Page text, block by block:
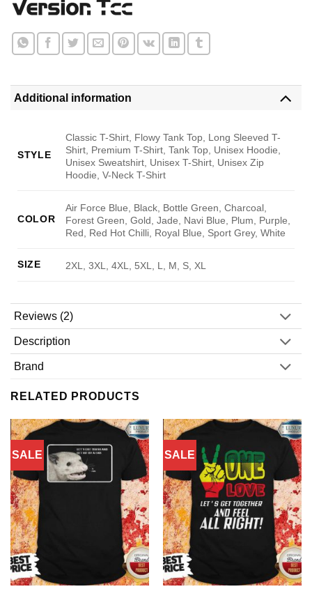
Additional information
STYLE
Classic T-Shirt, Flowy Tank Top, Long Sleeved T-
Shirt, Premium T-Shirt, Tank Top, Unisex Hoodie,
Unisex Sweatshirt, Unisex T-Shirt, Unisex Zip
Hoodie, V-Neck T-Shirt
COLOR
Air Force Blue, Black, Bottle Green, Charcoal,
Forest Green, Gold, Jade, Navi Blue, Plum, Purple,
Red, Red Hot Chilli, Royal Blue, Sport Grey, White
SIZE 2XL, 3XL, 4XL, 5XL, L, M, S, XL
Reviews (2)
Description
Brand
RELATED PRODUCTS
SALE SALE